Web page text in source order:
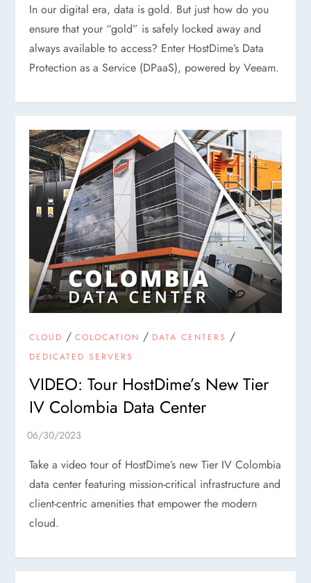
In our digital era, data is gold. But just how do you
ensure that your “gold” is safely locked away and
always available to access? Enter HostDime’s Data
Protection as a Service (DPaaS), powered by Veeam.
CLOUD /COLOCATION / DATA CENTERS /
DEDICATED SERVERS
VIDEO: Tour HostDime’s New Tier
IV Colombia Data Center
Take a video tour of HostDime’s new Tier IV Colombia
data center featuring mission-critical infrastructure and
client-centric amenities that empower the modern
cloud.